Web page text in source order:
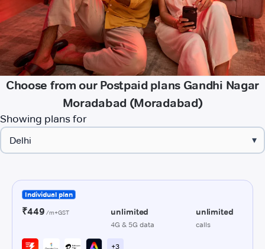
Choose from our Postpaid plans Gandhi Nagar
Moradabad (Moradabad)
Showing plans for
▾